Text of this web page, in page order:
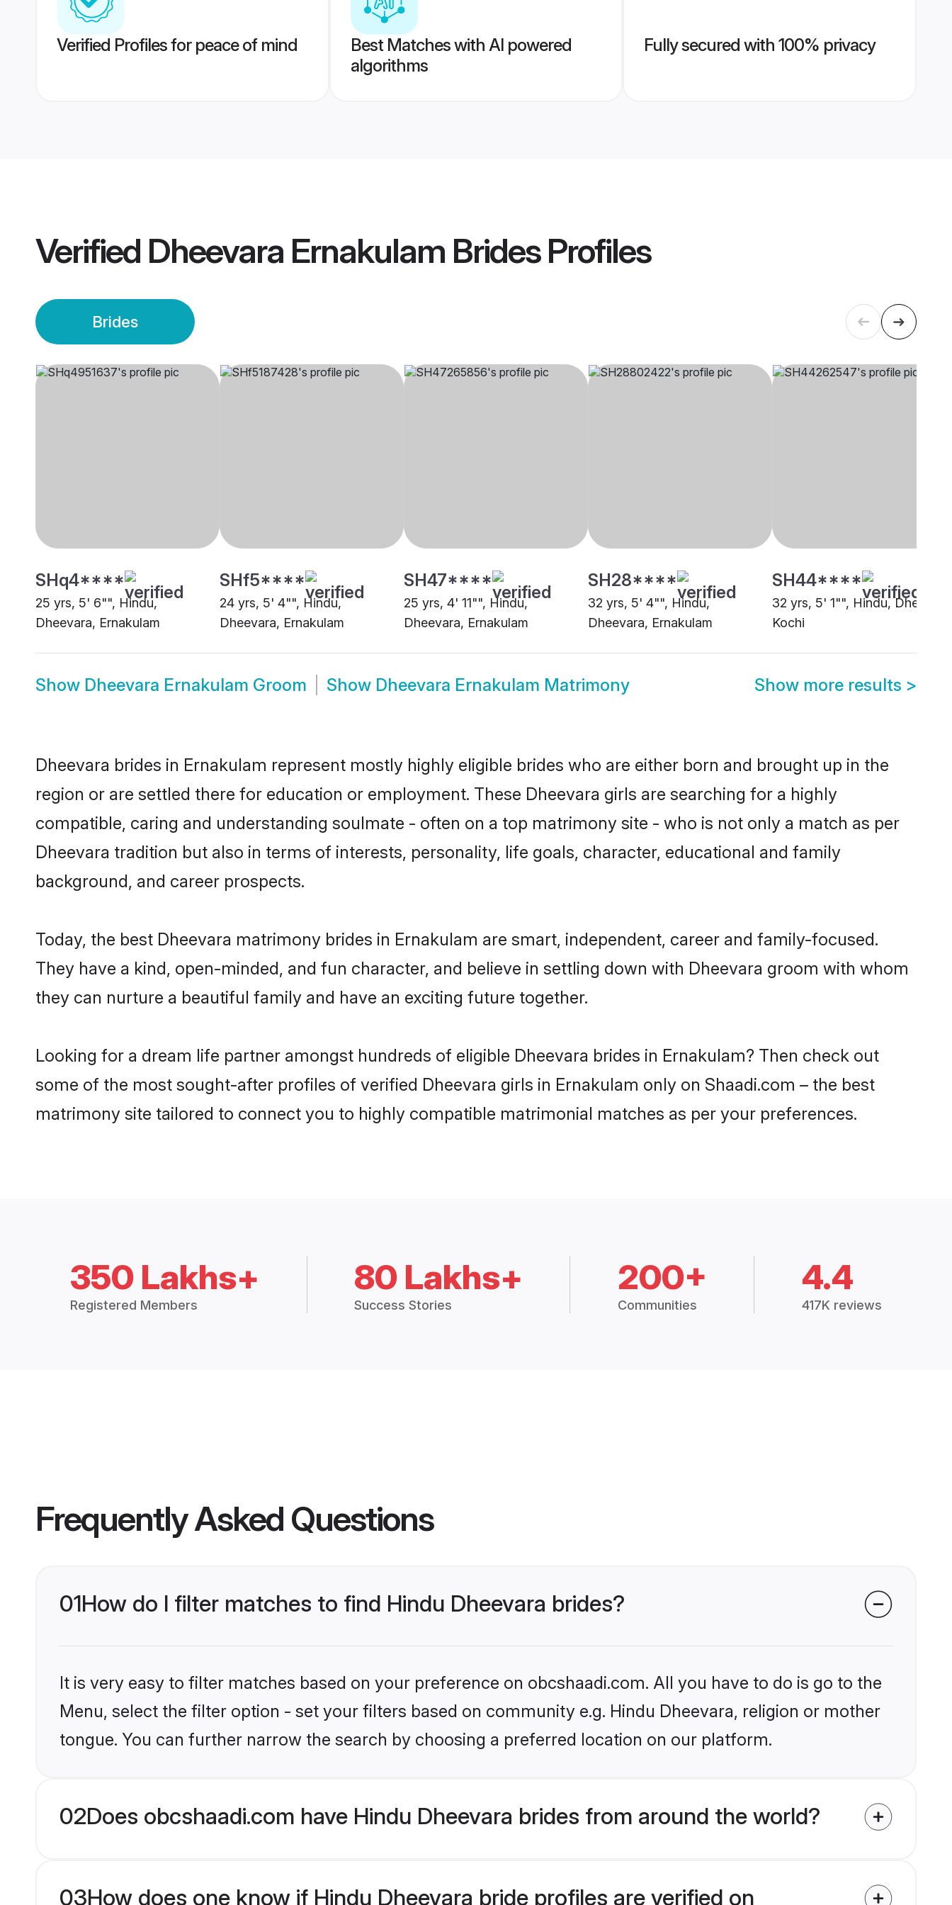
Verified Profiles for peace of mind
Best Matches with AI powered
algorithms
Fully secured with 100% privacy
Verified Dheevara Ernakulam BridesProfiles
Brides
SHq4****
25 yrs, 5' 6"", Hindu,
Dheevara, Ernakulam
SHf5****
24 yrs, 5' 4"", Hindu,
Dheevara, Ernakulam
SH47****
25 yrs, 4' 11"", Hindu,
Dheevara, Ernakulam
SH28****
32 yrs, 5' 4"", Hindu,
Dheevara, Ernakulam
SH44****
32 yrs, 5' 1"", Hindu,
Kochi
Show Dheevara Ernakulam Groom Show Dheevara Ernakulam Matrimony Show more results >
Dheevara brides in Ernakulam represent mostly highly eligible brides who are either born and brought up in the
region or are settled there for education or employment. These Dheevara girls are searching for a highly
compatible, caring and understanding soulmate - often on a top matrimony site - who is not only a match as per
Dheevara tradition but also in terms of interests, personality, life goals, character, educational and family
background, and career prospects.
Today, the best Dheevara matrimony brides in Ernakulam are smart, independent, career and family-focused.
They have a kind, open-minded, and fun character, and believe in settling down with Dheevara groom with whom
they can nurture a beautiful family and have an exciting future together.
Looking for a dream life partner amongst hundreds of eligible Dheevara brides in Ernakulam? Then check out
some of the most sought-after profiles of verified Dheevara girls in Ernakulam only on Shaadi.com – the best
matrimony site tailored to connect you to highly compatible matrimonial matches as per your preferences.
350 Lakhs+
Registered Members
80 Lakhs+
Success Stories
200+
Communities
4.4
417K reviews
Frequently Asked Questions
01How do I filter matches to find Hindu Dheevara brides?
It is very easy to filter matches based on your preference on obcshaadi.com. All you have to do is go to the
Menu, select the filter option - set your filters based on community e.g. Hindu Dheevara, religion or mother
tongue. You can further narrow the search by choosing a preferred location on our platform.
02Does obcshaadi.com have Hindu Dheevara brides from around the world?
03How does one know if Hindu Dheevara bride profiles are verified on